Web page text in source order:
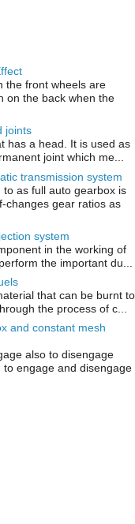
the front wheels are
on the back when the
joints
has a head. It is used as
joint which me...
transmission system
as full auto gearbox is
changes gear ratios as
system
in the working of
the important du...
that can be burnt to
the process of c...
and constant mesh
also to disengage
engage and disengage